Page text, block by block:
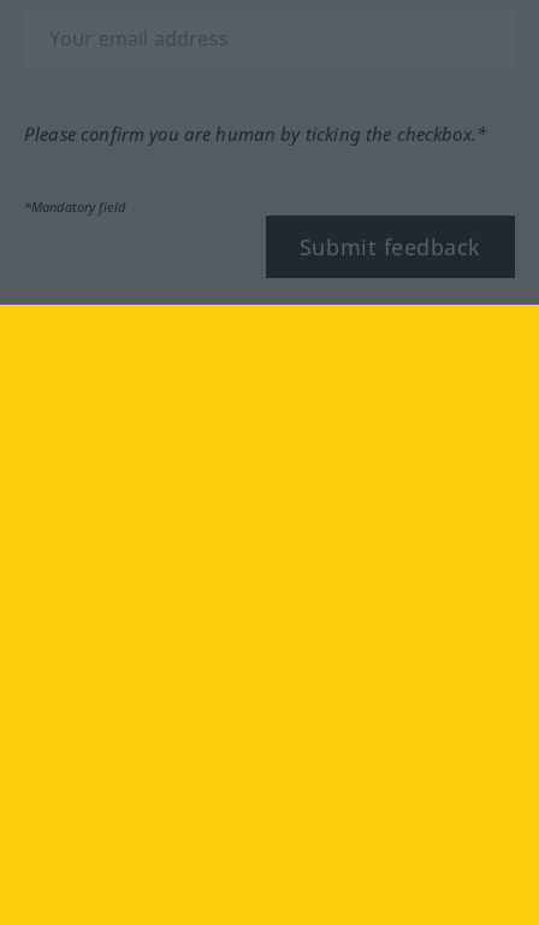
Please confirm you are human by ticking the checkbox.*
*Mandatory field
Submit feedback